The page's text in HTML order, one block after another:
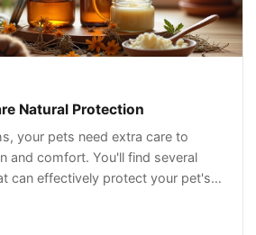
Natural Protection
your pets need extra care to
and comfort. You'll find several
can effectively protect your pet's